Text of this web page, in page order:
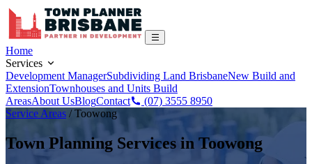
Home
Services
Development ManagerSubdividing Land BrisbaneNew Build and
ExtensionTownhouses and Units Build
AreasAbout UsBlogContact
(07) 3555 8950
Service Areas /Toowong
Town Planning Services in Toowong